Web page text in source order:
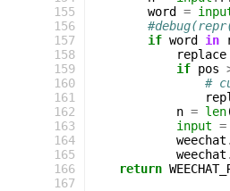
155
156
157
158
159
160
161
162
163
164
165
166
167
word
=
if word in
replace
if pos
#
n = len
input =
weechat .
weechat .
return